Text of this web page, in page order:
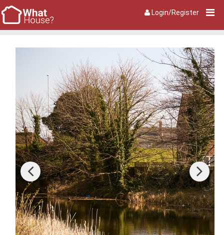
Login/Register